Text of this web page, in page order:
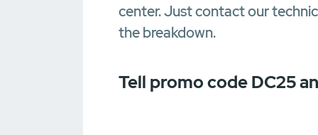
center. Just contact our
the breakdown.
Tell promo code DC25